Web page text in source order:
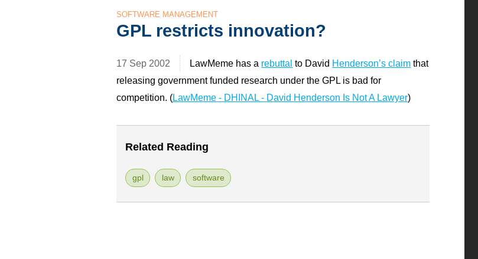
SOFTWARE MANAGEMENT
GPL restricts innovation?
17 Sep 2002 LawMeme has a rebuttal to David Henderson’s claim that
releasing government funded research under the GPL is bad for
competition. (LawMeme - DHINAL - David Henderson Is Not A Lawyer)
Related Reading
gpl law software